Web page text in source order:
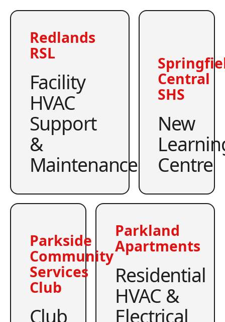
Redlands
RSL
Facility
HVAC
Support
&
Maintenance
Central
SHS
New
Centre
Parkside
Community
Services
Club
Club
Parkland
Apartments
Residential
HVAC &
Electrical